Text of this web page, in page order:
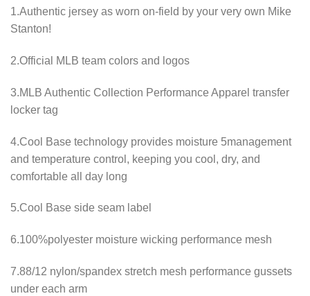
1.Authentic jersey as worn on-field by your very own Mike
Stanton!
2.Official MLB team colors and logos
3.MLB Authentic Collection Performance Apparel transfer
locker tag
4.Cool Base technology provides moisture 5management
and temperature control, keeping you cool, dry, and
comfortable all day long
5.Cool Base side seam label
6.100%polyester moisture wicking performance mesh
7.88/12 nylon/spandex stretch mesh performance gussets
under each arm